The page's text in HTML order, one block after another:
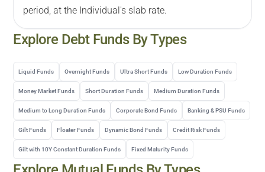
period, at the Individual's slab rate.
Explore DebtFunds By Types
Liquid Funds Overnight Funds Ultra Short Funds Low Duration Funds
Money Market Funds Short Duration Funds Medium Duration Funds
Medium to Long Duration Funds Corporate Bond Funds Banking & PSU Funds
Gilt Funds Floater Funds Dynamic Bond Funds Credit Risk Funds
Gilt with 10Y Constant Duration Funds Fixed Maturity Funds